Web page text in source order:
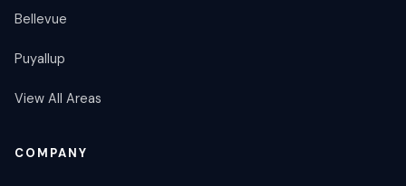
Bellevue
Puyallup
View All Areas
COMPANY